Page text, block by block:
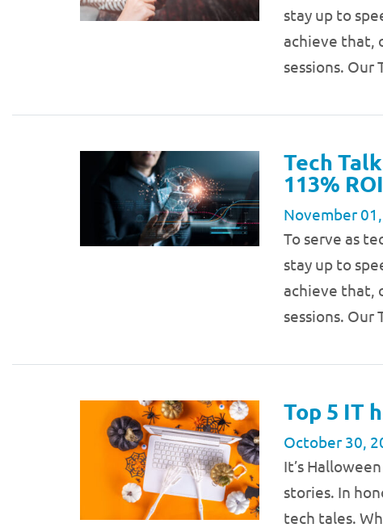
stay up to
achieve that,
sessions. Our
Tech
113% ROI
November
To serve as
stay up to
achieve that,
sessions. Our
Top 5 IT
October 30,
It’s
stories. In
tech tales.